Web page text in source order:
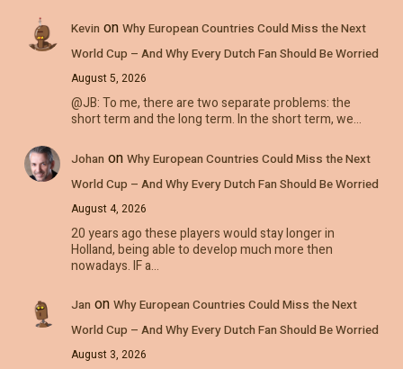
Kevin on Why European Countries Could Miss the Next
World Cup – And Why Every Dutch Fan Should Be Worried
August 5, 2026
@JB: To me, there are two separate problems: the
short term and the long term. In the short term, we…
Johan on Why European Countries Could Miss the Next
World Cup – And Why Every Dutch Fan Should Be Worried
August 4, 2026
20 years ago these players would stay longer in
Holland, being able to develop much more then
nowadays. IF a…
Jan on Why European Countries Could Miss the Next
World Cup – And Why Every Dutch Fan Should Be Worried
August 3, 2026